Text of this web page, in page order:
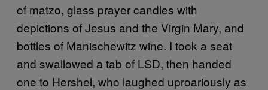
of matzo, glass prayer candles with
depictions of Jesus and the Virgin Mary, and
bottles of Manischewitz wine. I took a seat
and swallowed a tab of LSD, then handed
one to Hershel, who laughed uproariously as